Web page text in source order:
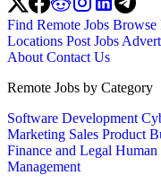
Find Remote Jobs Browse
Locations Post Jobs
About Contact Us
Remote Jobs by Category
Software Development
Marketing Sales Product
Finance and Legal Human
Management